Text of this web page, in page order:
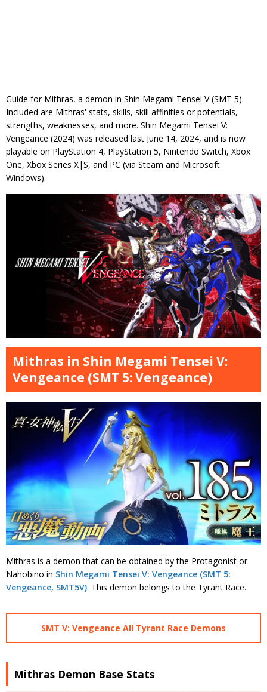
Guide for Mithras, a demon in Shin Megami Tensei V (SMT 5).
Included are Mithras' stats, skills, skill affinities or potentials,
strengths, weaknesses, and more. Shin Megami Tensei V:
Vengeance (2024) was released last June 14, 2024, and is now
playable on PlayStation 4, PlayStation 5, Nintendo Switch, Xbox
One, Xbox Series X|S, and PC (via Steam and Microsoft
Windows).
Mithras in Shin Megami Tensei V:
Vengeance (SMT 5: Vengeance)
Mithras is a demon that can be obtained by the Protagonist or
Nahobino in Shin Megami Tensei V: Vengeance (SMT 5:
Vengeance, SMT5V). This demon belongs to the Tyrant Race.
SMT V: Vengeance All Tyrant Race Demons
Mithras Demon Base Stats